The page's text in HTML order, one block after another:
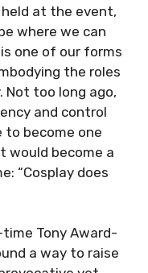
at the event,
where we can
one of our forms
the roles
Not too long ago,
and control
to become one
would become a
“Cosplay does
Tony Award-
a way to raise